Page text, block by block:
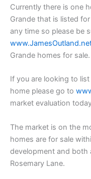
Currently there is one
Grande that is listed
any time so please be
Grande homes for sale.
If you are looking to
home please go to
market evaluation
The market is on the
homes are for sale
development and both
Rosemary Lane.